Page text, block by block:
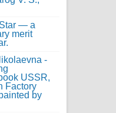
— a
merit
-